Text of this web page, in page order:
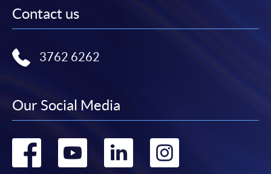
Contact us
3762 6262
Our Social Media
Go
Go
Go